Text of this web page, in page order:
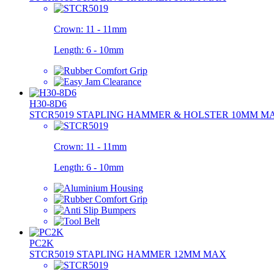
Crown: 11 - 11mm
Length: 6 - 10mm
H30-8D6
STCR5019 STAPLING HAMMER & HOLSTER 10MM
Crown: 11 - 11mm
Length: 6 - 10mm
PC2K
STCR5019 STAPLING HAMMER 12MM MAX